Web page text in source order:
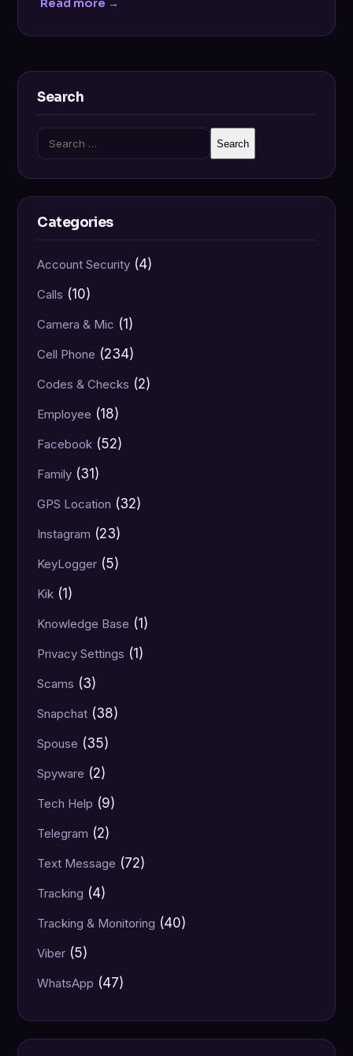
Read more →
Search
Search
for:
Categories
Account Security (4)
Calls (10)
Camera & Mic (1)
Cell Phone (234)
Codes & Checks (2)
Employee (18)
Facebook (52)
Family (31)
GPS Location (32)
Instagram (23)
KeyLogger (5)
Kik (1)
Knowledge Base (1)
Privacy Settings (1)
Scams (3)
Snapchat (38)
Spouse (35)
Spyware (2)
Tech Help (9)
Telegram (2)
Text Message (72)
Tracking (4)
Tracking & Monitoring (40)
Viber (5)
WhatsApp (47)